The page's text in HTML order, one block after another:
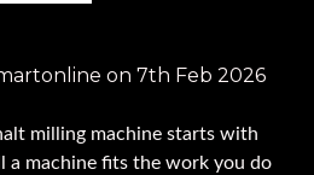
on 7th Feb 2026
milling machine starts with
a machine fits the work you do